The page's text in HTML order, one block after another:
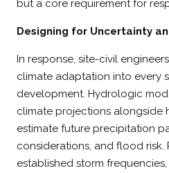
but a core requirement for
Designing for Uncertainty
In response, site-civil
climate adaptation into every
development. Hydrologic
climate projections alongside
estimate future precipitation
considerations, and flood risk.
established storm